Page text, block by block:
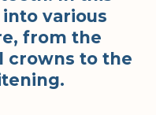
various
from the
crowns to the